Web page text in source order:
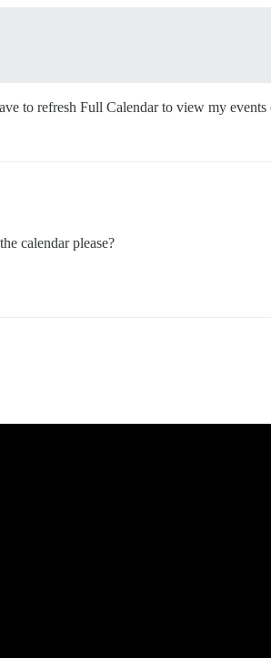
to refresh Full Calendar to view my
calendar please?